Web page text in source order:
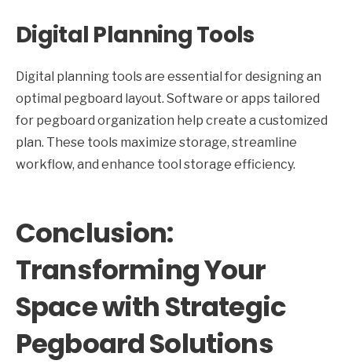
Digital Planning Tools
Digital planning tools are essential for designing an
optimal pegboard layout. Software or apps tailored
for pegboard organization help create a customized
plan. These tools maximize storage, streamline
workflow, and enhance tool storage efficiency.
Conclusion:
Transforming Your
Space with Strategic
Pegboard Solutions